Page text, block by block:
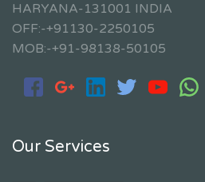
HARYANA-131001 INDIA
OFF:-+91130-2250105
MOB:-+91-98138-50105
Our Services